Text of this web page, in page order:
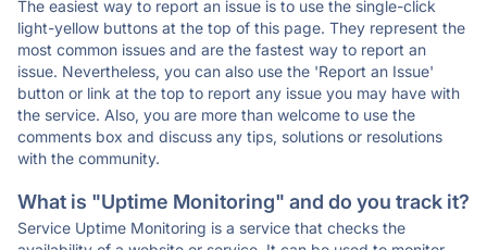
The easiest way to report an issue is to use the single-click
light-yellow buttons at the top of this page. They represent the
most common issues and are the fastest way to report an
issue. Nevertheless, you can also use the 'Report an Issue'
button or link at the top to report any issue you may have with
the service. Also, you are more than welcome to use the
comments box and discuss any tips, solutions or resolutions
with the community.
What is "Uptime Monitoring" and do you track it?
Service Uptime Monitoring is a service that checks the